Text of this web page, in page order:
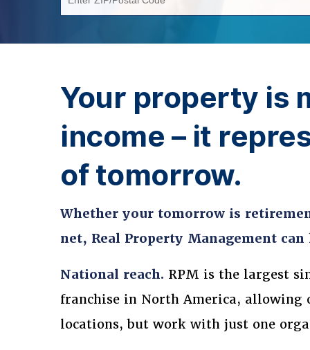
Your property is
income – it
of tomorrow.
Whether your tomorrow is
net, Real Property Management
National reach. RPM is the largest
franchise in North America,
locations, but work with just one